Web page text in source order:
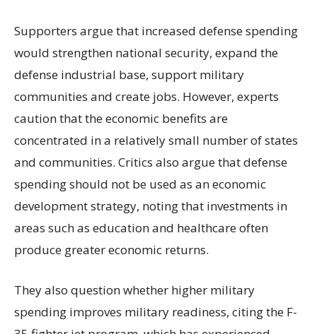
Supporters argue that increased defense spending
would strengthen national security, expand the
defense industrial base, support military
communities and create jobs. However, experts
caution that the economic benefits are
concentrated in a relatively small number of states
and communities. Critics also argue that defense
spending should not be used as an economic
development strategy, noting that investments in
areas such as education and healthcare often
produce greater economic returns.
They also question whether higher military
spending improves military readiness, citing the F-